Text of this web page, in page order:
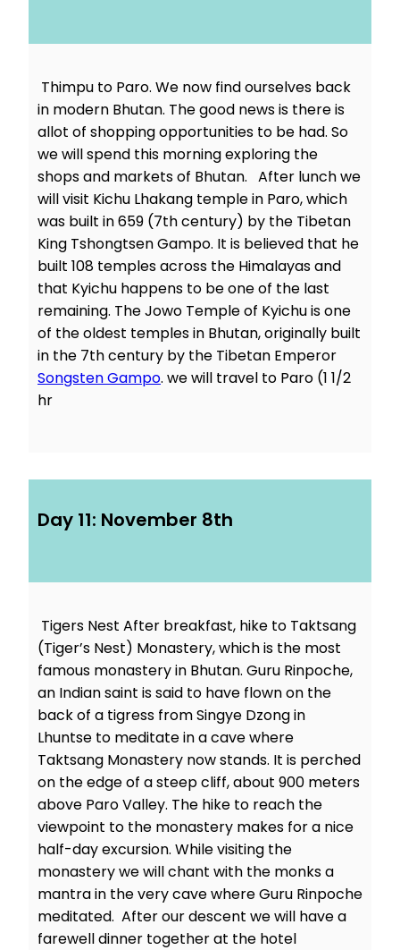
Thimpu to Paro. We now find ourselves back
in modern Bhutan. The good news is there is
allot of shopping opportunities to be had. So
we will spend this morning exploring the
shops and markets of Bhutan. After lunch we
will visit Kichu Lhakang temple in Paro, which
was built in 659 (7th century) by the Tibetan
King Tshongtsen Gampo. It is believed that he
built 108 temples across the Himalayas and
that Kyichu happens to be one of the last
remaining. The Jowo Temple of Kyichu is one
of the oldest temples in Bhutan, originally built
in the 7th century by the Tibetan Emperor
Songsten Gampo. we will travel to Paro (1 1/2
hr
Day 11: November 8th
Tigers Nest After breakfast, hike to Taktsang
(Tiger’s Nest) Monastery, which is the most
famous monastery in Bhutan. Guru Rinpoche,
an Indian saint is said to have flown on the
back of a tigress from Singye Dzong in
Lhuntse to meditate in a cave where
Taktsang Monastery now stands. It is perched
on the edge of a steep cliff, about 900 meters
above Paro Valley. The hike to reach the
viewpoint to the monastery makes for a nice
half-day excursion. While visiting the
monastery we will chant with the monks a
mantra in the very cave where Guru Rinpoche
meditated. After our descent we will have a
farewell dinner together at the hotel